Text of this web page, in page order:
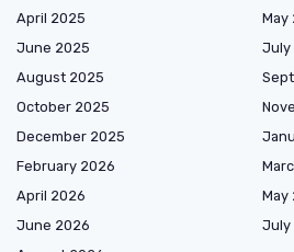
April 2025
May
June 2025
July
August 2025
October 2025
December 2025
February 2026
April 2026
May
June 2026
July